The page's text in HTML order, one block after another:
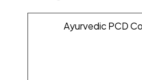
Ayurvedic PCD